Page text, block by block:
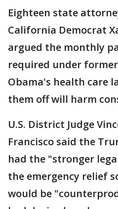
Eighteen state
California Democrat
argued the monthly
required under
Obama's health care
them off will harm
U.S. District Judge
Francisco said the
had the "stronger
the emergency relief
would be